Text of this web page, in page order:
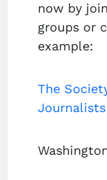
now by
groups or
example:
The
Journalists